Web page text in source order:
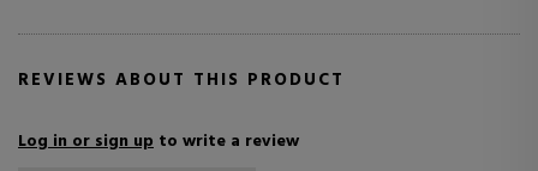
REVIEWS ABOUT THIS PRODUCT
Log in or sign up to write a review